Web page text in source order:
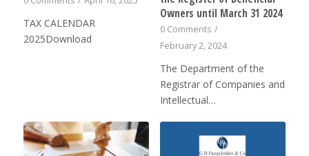
TAX CALENDAR
2025Download
Owners until March 31 2024
0 Comments /
February 2, 2024
The Department of the
Registrar of Companies and
Intellectual…